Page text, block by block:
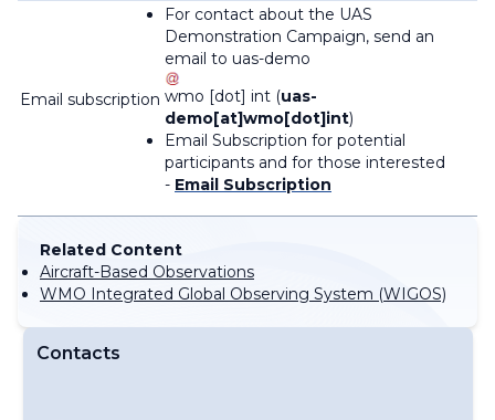
Email subscription
For contact about the UAS
Demonstration Campaign, send an
email to uas-demo
wmo [dot] int (uas-
demo[at]wmo[dot]int)
Email Subscription for potential
participants and for those interested
- Email Subscription
Related Content
Aircraft-Based Observations
WMO Integrated Global Observing System (WIGOS)
Contacts